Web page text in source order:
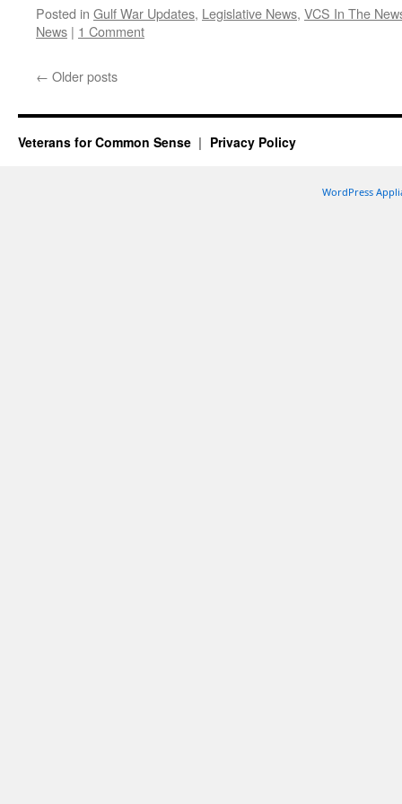
Posted in Gulf War Updates, Legislative News, VCS In The
News | 1 Comment
← Older posts
Veterans for Common Sense Privacy Policy
WordPress